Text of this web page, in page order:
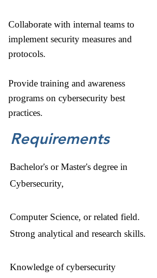
Collaborate with internal teams to
implement security measures and
protocols.
Provide training and awareness
programs on cybersecurity best
practices.
Requirements
Bachelor's or Master's degree in
Cybersecurity,
Computer Science, or related field.
Strong analytical and research skills.
Knowledge of cybersecurity